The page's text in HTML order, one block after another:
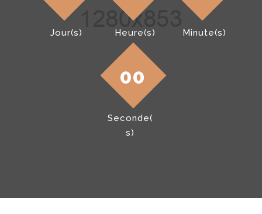
Jour(s) Heure(s) Minute(s)
00
Seconde(
s)